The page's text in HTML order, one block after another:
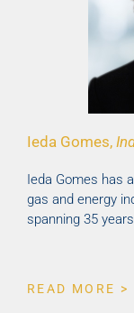
Ieda Gomes,
Ieda Gomes has
gas and energy
spanning 35
READ MORE >